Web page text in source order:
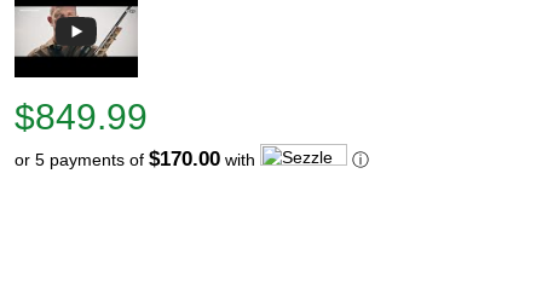
Price
$849.99
$849.99
or 5 payments of $170.00 with ⓘ